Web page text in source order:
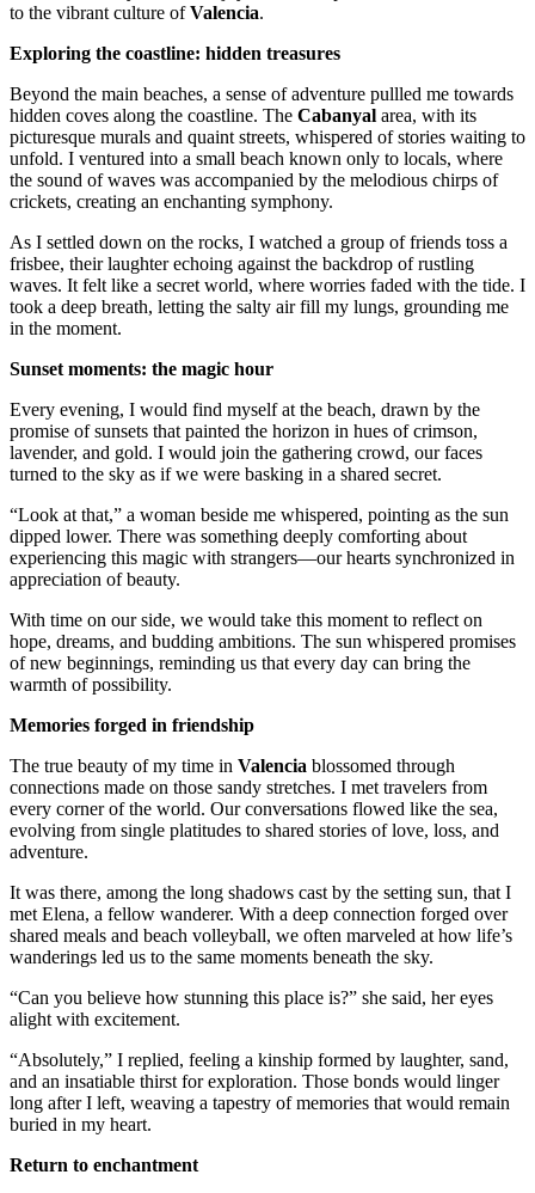
to the vibrant culture ofValencia.
Exploring the coastline: hidden treasures
Beyond the main beaches, a sense of adventure pullled me towards
hidden coves along the coastline. The Cabanyal area, with its
picturesque murals and quaint streets, whispered of stories waiting to
unfold. I ventured into a small beach known only to locals, where
the sound of waves was accompanied by the melodious chirps of
crickets, creating an enchanting symphony.
As I settled down on the rocks, I watched a group of friends toss a
frisbee, their laughter echoing against the backdrop of rustling
waves. It felt like a secret world, where worries faded with the tide. I
took a deep breath, letting the salty air fill my lungs, grounding me
in the moment.
Sunset moments: the magic hour
Every evening, I would find myself at the beach, drawn by the
promise of sunsets that painted the horizon in hues of crimson,
lavender, and gold. I would join the gathering crowd, our faces
turned to the sky as if we were basking in a shared secret.
“Look at that,” a woman beside me whispered, pointing as the sun
dipped lower. There was something deeply comforting about
experiencing this magic with strangers—our hearts synchronized in
appreciation of beauty.
With time on our side, we would take this moment to reflect on
hope, dreams, and budding ambitions. The sun whispered promises
of new beginnings, reminding us that every day can bring the
warmth of possibility.
Memories forged in friendship
The true beauty of my time in Valencia blossomed through
connections made on those sandy stretches. I met travelers from
every corner of the world. Our conversations flowed like the sea,
evolving from single platitudes to shared stories of love, loss, and
adventure.
It was there, among the long shadows cast by the setting sun, that I
met Elena, a fellow wanderer. With a deep connection forged over
shared meals and beach volleyball, we often marveled at how life’s
wanderings led us to the same moments beneath the sky.
“Can you believe how stunning this place is?” she said, her eyes
alight with excitement.
“Absolutely,” I replied, feeling a kinship formed by laughter, sand,
and an insatiable thirst for exploration. Those bonds would linger
long after I left, weaving a tapestry of memories that would remain
buried in my heart.
Return to enchantment